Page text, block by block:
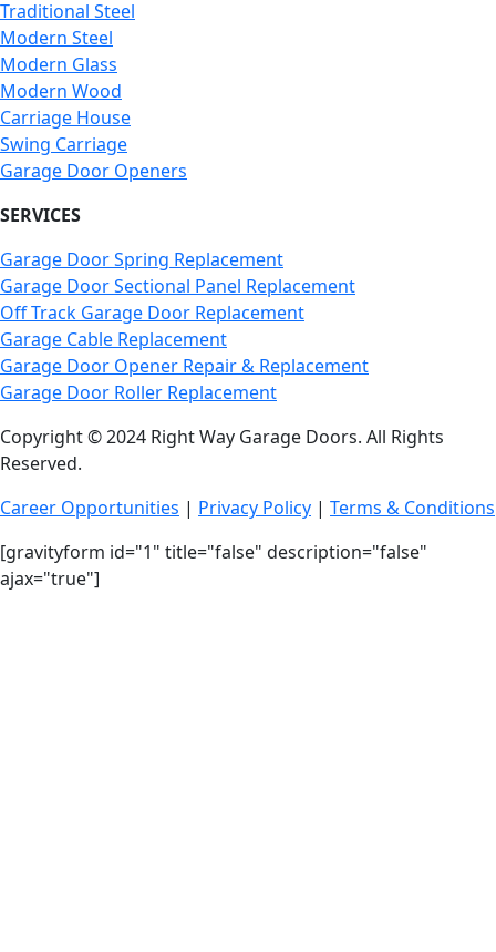
Traditional Steel
Modern Steel
Modern Glass
Modern Wood
Carriage House
Swing Carriage
Garage Door Openers
SERVICES
Garage Door Spring Replacement
Garage Door Sectional Panel Replacement
Off Track Garage Door Replacement
Garage Cable Replacement
Garage Door Opener Repair & Replacement
Garage Door Roller Replacement
Copyright © 2024 Right Way Garage Doors. All Rights
Reserved.
Career Opportunities | Privacy Policy | Terms & Conditions
[gravityform id="1" title="false" description="false"
ajax="true"]